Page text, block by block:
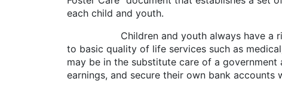
each child and youth.
Children and youth always have a right
to basic quality of life services such as
may be in the substitute care of a
earnings, and secure their own bank